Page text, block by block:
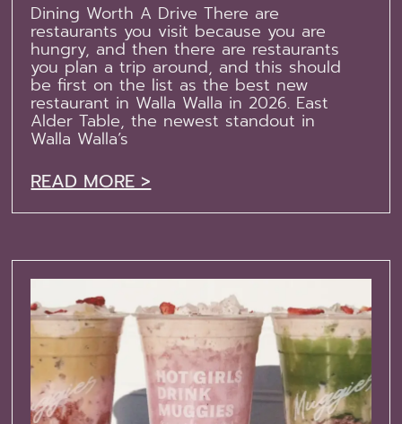
Dining Worth A Drive There are
restaurants you visit because you are
hungry, and then there are restaurants
you plan a trip around, and this should
be first on the list as the best new
restaurant in Walla Walla in 2026. East
Alder Table, the newest standout in
Walla Walla’s
READ MORE >